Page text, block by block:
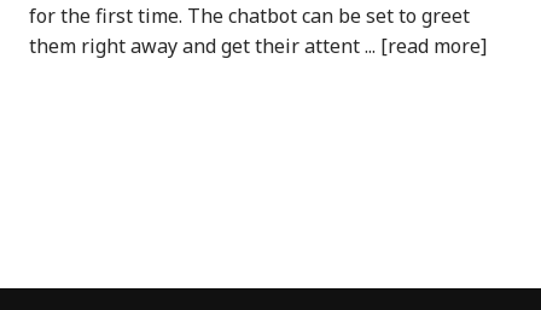
for the first time. The chatbot can be set to greet
them right away and get their attent ... [read more]